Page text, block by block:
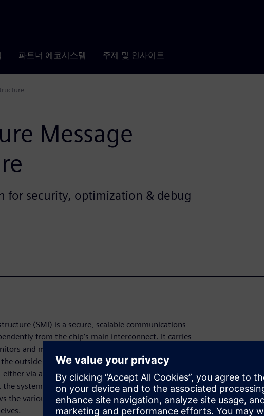
파트너 에코시스템 주제 및 인사이트
Message
for security, optimization & debug
(SMI) is a secure, scalable communications
from the chip’s main interconnect. It carries
and makes that data available (via gateway IPs
outside world. It allows the on-chip monitors to
via a host or programmatically. This is a key
system can “measure what matters.” Just as
the various Embedded Analytics IPs to send